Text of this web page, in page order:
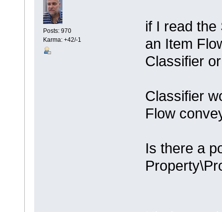
Posts: 970
Karma: +42/-1
if I read
an Item
Classifier
Classifier
Flow
Is there a